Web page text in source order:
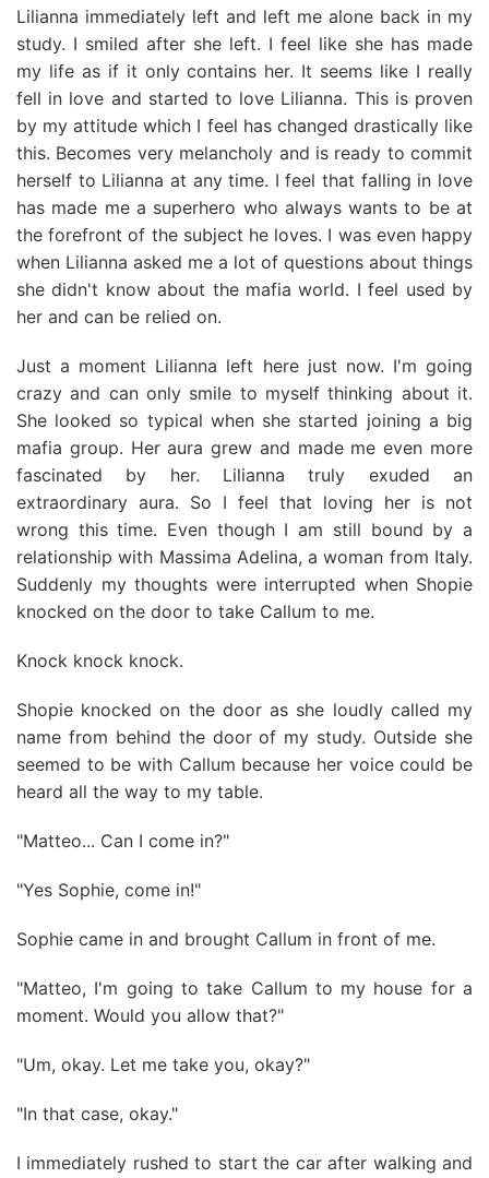
Lilianna immediately left and left me alone back in my
study. I smiled after she left. I feel like she has made
my life as if it only contains her. It seems like I really
fell in love and started to love Lilianna. This is proven
by my attitude which I feel has changed drastically like
this. Becomes very melancholy and is ready to commit
herself to Lilianna at any time. I feel that falling in love
has made me a superhero who always wants to be at
the forefront of the subject he loves. I was even happy
when Lilianna asked me a lot of questions about things
she didn't know about the mafia world. I feel used by
her and can be relied on.
Just a moment Lilianna left here just now. I'm going
crazy and can only smile to myself thinking about it.
She looked so typical when she started joining a big
mafia group. Her aura grew and made me even more
fascinated by her. Lilianna truly exuded an
extraordinary aura. So I feel that loving her is not
wrong this time. Even though I am still bound by a
relationship with Massima Adelina, a woman from Italy.
Suddenly my thoughts were interrupted when Shopie
knocked on the door to take Callum to me.
Knock knock knock.
Shopie knocked on the door as she loudly called my
name from behind the door of my study. Outside she
seemed to be with Callum because her voice could be
heard all the way to my table.
"Matteo... Can I come in?"
"Yes Sophie, come in!"
Sophie came in and brought Callum in front of me.
"Matteo, I'm going to take Callum to my house for a
moment. Would you allow that?"
"Um, okay. Let me take you, okay?"
"In that case, okay."
I immediately rushed to start the car after walking and